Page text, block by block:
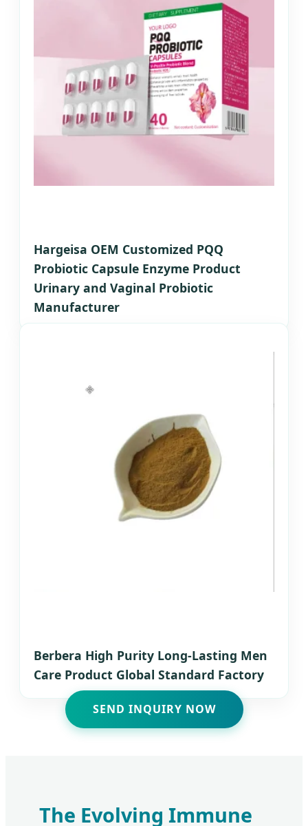
Hargeisa OEM Customized PQQ
Probiotic Capsule Enzyme Product
Urinary and Vaginal Probiotic
Manufacturer
Berbera High Purity Long-Lasting Men
Care Product Global Standard Factory
SEND INQUIRY NOW
The Evolving Immune